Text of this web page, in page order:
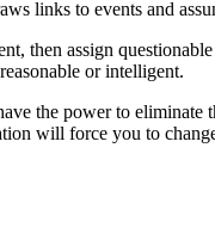
links to events and
then assign
or intelligent.
the power to
will force you to